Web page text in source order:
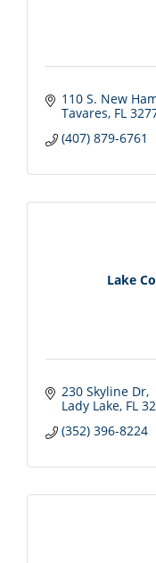
110 S. New
Tavares FL
(407) 879-6761
Lake
230 Skyline Dr
Lady Lake FL
(352) 396-8224